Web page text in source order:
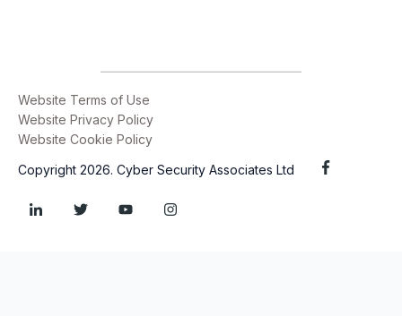
Website Terms of Use
Website Privacy Policy
Website Cookie Policy
Copyright 2026. Cyber Security Associates Ltd